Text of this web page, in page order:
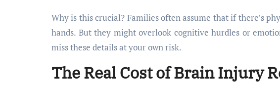
Why is this crucial? Families often assume that if there’s
hands. But they might overlook cognitive hurdles or
miss these details at your own risk.
The Real Cost of Brain Injury